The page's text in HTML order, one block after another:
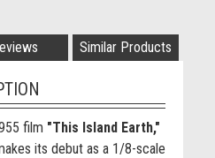
Similar Products
film "This Island Earth,"
its debut as a 1/8-scale